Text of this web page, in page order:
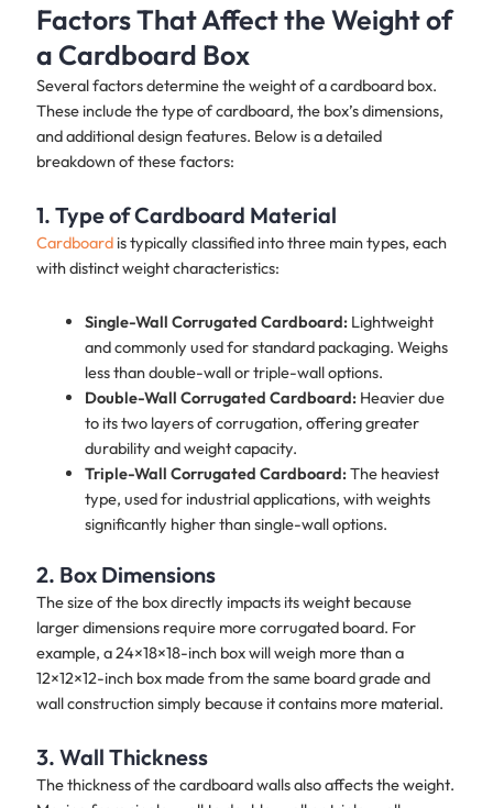
Factors That Affect the Weight of
a Cardboard Box
Several factors determine the weight of a cardboard box.
These include the type of cardboard, the box’s dimensions,
and additional design features. Below is a detailed
breakdown of these factors:
1. Type of Cardboard Material
Cardboardis typically classified into three main types, each
with distinct weight characteristics:
Single-Wall Corrugated Cardboard:Lightweight
and commonly used for standard packaging. Weighs
less than double-wall or triple-wall options.
Double-Wall Corrugated Cardboard:Heavier due
to its two layers of corrugation, offering greater
durability and weight capacity.
Triple-Wall Corrugated Cardboard:The heaviest
type, used for industrial applications, with weights
significantly higher than single-wall options.
2. Box Dimensions
The size of the box directly impacts its weight because
larger dimensions require more corrugated board. For
example, a 24×18×18-inch box will weigh more than a
12×12×12-inch box made from the same board grade and
wall construction simply because it contains more material.
3. Wall Thickness
The thickness of the cardboard walls also affects the weight.